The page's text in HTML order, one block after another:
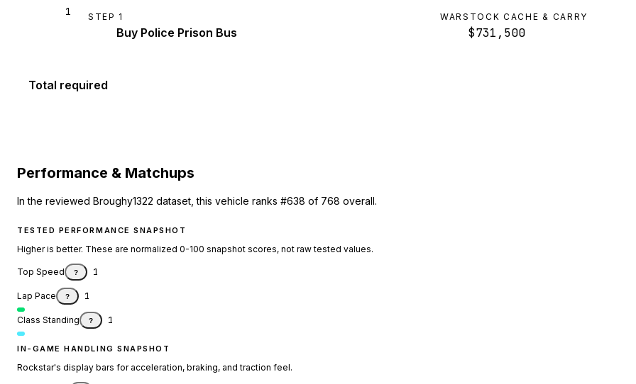
1 STEP 1
Buy Police Prison Bus
WARSTOCK CACHE & CARRY
$731,500
Total required
Performance & Matchups
In the reviewed Broughy1322 dataset, this vehicle ranks #638 of 768 overall.
TESTED PERFORMANCE SNAPSHOT
Higher is better. These are normalized 0-100 snapshot scores, not raw tested values.
Top Speed ? 1
Lap Pace ? 1
Class Standing ? 1
IN-GAME HANDLING SNAPSHOT
Rockstar's display bars for acceleration, braking, and traction feel.